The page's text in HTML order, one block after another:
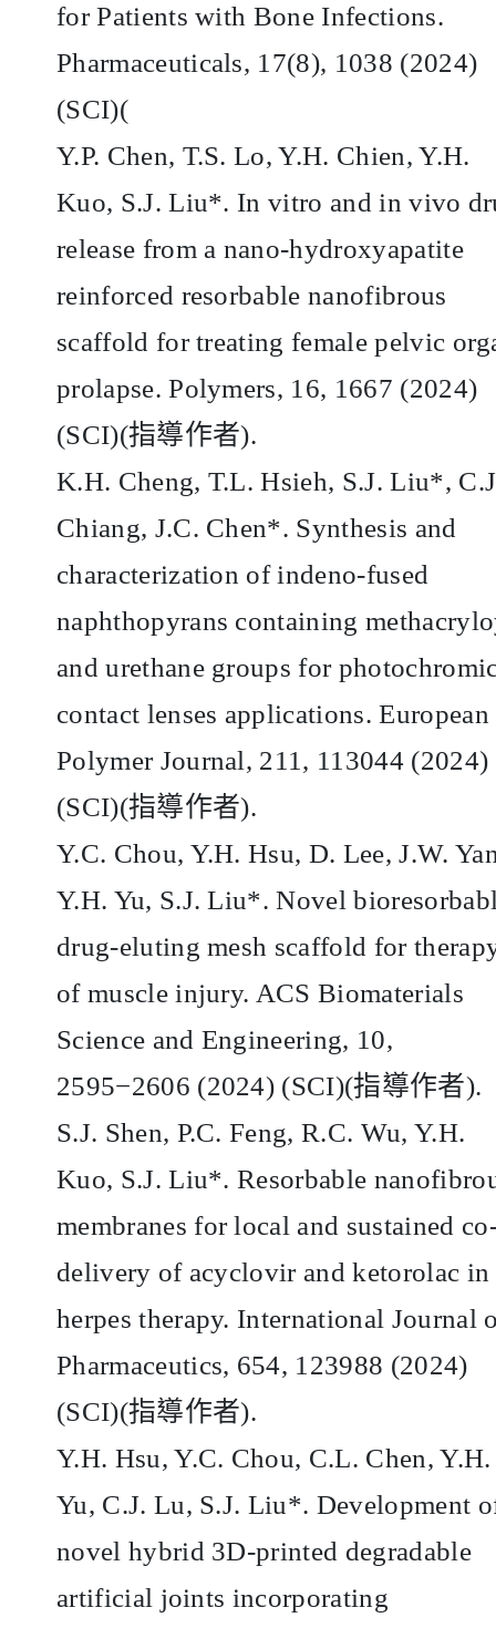
for Patients with Bone Infections.
Pharmaceuticals, 17(8), 1038 (2024)
(SCI)(
Y.P. Chen, T.S. Lo, Y.H. Chien, Y.H.
Kuo, S.J. Liu*. In vitro and in vivo
release from a nano-hydroxyapatite
reinforced resorbable nanofibrous
scaffold for treating female pelvic
prolapse. Polymers, 16, 1667 (2024)
(SCI)(指導作者).
K.H. Cheng, T.L. Hsieh, S.J. Liu*,
Chiang, J.C. Chen*. Synthesis and
characterization of indeno-fused
naphthopyrans containing
and urethane groups for
contact lenses applications. European
Polymer Journal, 211, 113044 (2024)
(SCI)(指導作者).
Y.C. Chou, Y.H. Hsu, D. Lee, J.W.
Y.H. Yu, S.J. Liu*. Novel
drug-eluting mesh scaffold for
of muscle injury. ACS Biomaterials
Science and Engineering, 10,
2595−2606 (2024) (SCI)(指導作者).
S.J. Shen, P.C. Feng, R.C. Wu, Y.H.
Kuo, S.J. Liu*. Resorbable
membranes for local and sustained
delivery of acyclovir and ketorolac in
herpes therapy. International Journal
Pharmaceutics, 654, 123988 (2024)
(SCI)(指導作者).
Y.H. Hsu, Y.C. Chou, C.L. Chen, Y.H.
Yu, C.J. Lu, S.J. Liu*. Development
novel hybrid 3D-printed degradable
artificial joints incorporating